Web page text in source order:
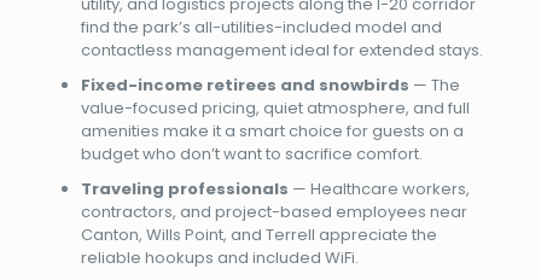
find the park’s all-utilities-included model and
contactless management ideal for extended stays.
Fixed-income retirees and snowbirds — The
value-focused pricing, quiet atmosphere, and full
amenities make it a smart choice for guests on a
budget who don’t want to sacrifice comfort.
Traveling professionals — Healthcare workers,
contractors, and project-based employees near
Canton, Wills Point, and Terrell appreciate the
reliable hookups and included WiFi.